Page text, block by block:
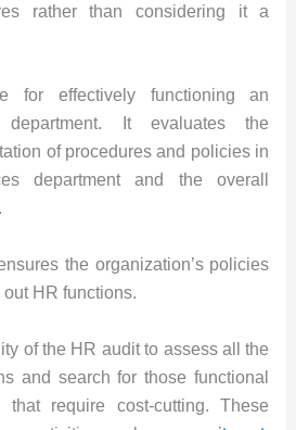
rather than considering it a
effectively functioning an
department. It evaluates the
of procedures and policies in
department and the overall
the organization’s policies
HR functions.
of the HR audit to assess all the
and search for those functional
require cost-cutting. These